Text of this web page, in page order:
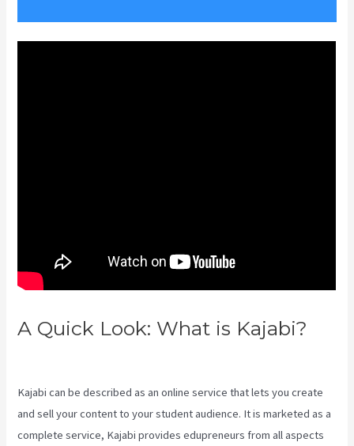
A Quick Look: What is Kajabi?
Kajabi can be described as an online service that lets you create
and sell your content to your student audience. It is marketed as a
complete service, Kajabi provides edupreneurs from all aspects